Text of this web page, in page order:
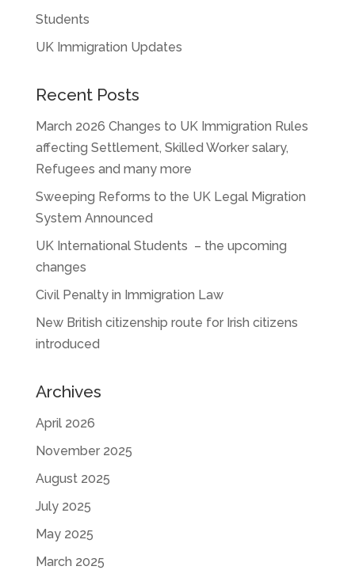
Students
UK Immigration Updates
Recent Posts
March 2026 Changes to UK Immigration Rules
affecting Settlement, Skilled Worker salary,
Refugees and many more
Sweeping Reforms to the UK Legal Migration
System Announced
UK International Students – the upcoming
changes
Civil Penalty in Immigration Law
New British citizenship route for Irish citizens
introduced
Archives
April 2026
November 2025
August 2025
July 2025
May 2025
March 2025